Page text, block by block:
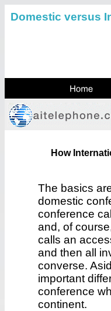
Domestic versus
How
The basics
domestic
conference
and, of
calls an
and then all
converse.
important
conference
continent.